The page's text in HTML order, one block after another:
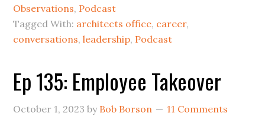
Observations, Podcast
Tagged With: architects office, career,
conversations,leadership, Podcast
Ep 135: Employee Takeover
October 1, 2023 by Bob Borson 11 Comments